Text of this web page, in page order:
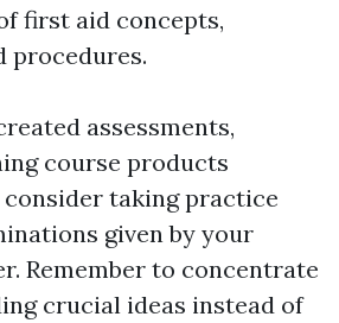
first aid concepts,
procedures.
assessments,
course products
taking practice
given by your
Remember to concentrate
crucial ideas instead of